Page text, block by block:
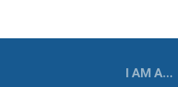
CITY OF TUKWILAI AM A...